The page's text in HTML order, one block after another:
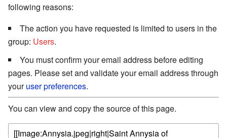
following reasons:
The action you have requested is limited to users in the
group: Users.
You must confirm your email address before editing
pages. Please set and validate your email address through
youruser preferences.
You can view and copy the source of this page.